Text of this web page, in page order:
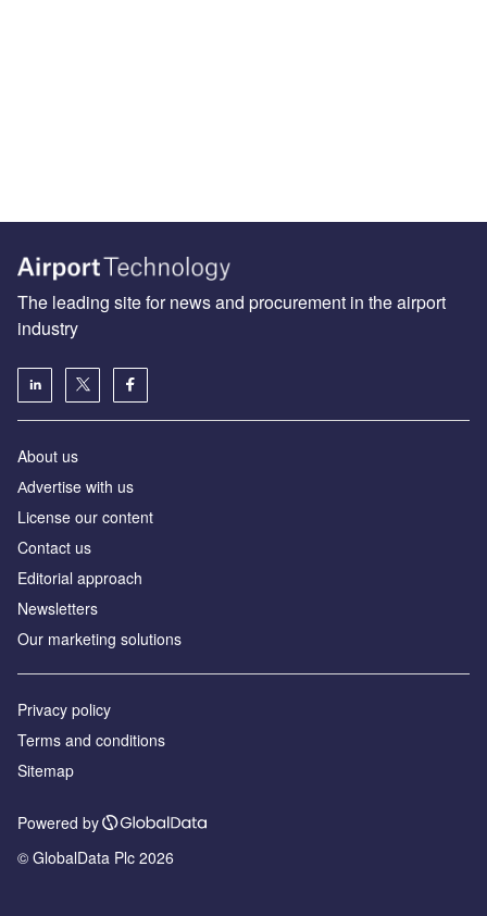
The leading site for news and procurement in the airport
industry
About us
Аdvertise with us
License our content
Contact us
Editorial approach
Newsletters
Our marketing solutions
Privacy policy
Terms and conditions
Sitemap
Powered by
© GlobalData Plc 2026